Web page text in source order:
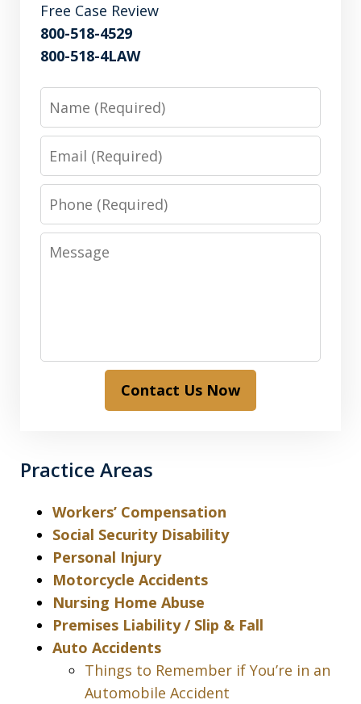
Free Case Review
800-518-4529
800-518-4LAW
Name
Email
Phone
Message
Contact Us Now
Practice Areas
Workers’ Compensation
Social Security Disability
Personal Injury
Motorcycle Accidents
Nursing Home Abuse
Premises Liability / Slip & Fall
Auto Accidents
Things to Remember if You’re in an
Automobile Accident